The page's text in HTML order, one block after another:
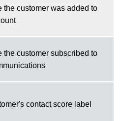
the customer was added to
the customer subscribed to
contact score label